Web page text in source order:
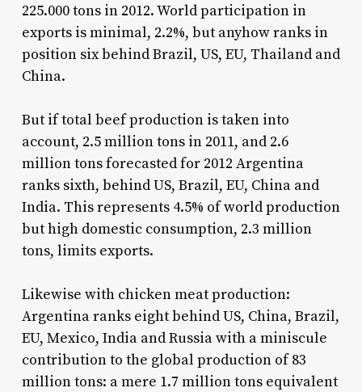
225.000 tons in 2012. World participation in
exports is minimal, 2.2%, but anyhow ranks in
position six behind Brazil, US, EU, Thailand and
China.
But if total beef production is taken into
account, 2.5 million tons in 2011, and 2.6
million tons forecasted for 2012 Argentina
ranks sixth, behind US, Brazil, EU, China and
India. This represents 4.5% of world production
but high domestic consumption, 2.3 million
tons, limits exports.
Likewise with chicken meat production:
Argentina ranks eight behind US, China, Brazil,
EU, Mexico, India and Russia with a miniscule
contribution to the global production of 83
million tons: a mere 1.7 million tons equivalent